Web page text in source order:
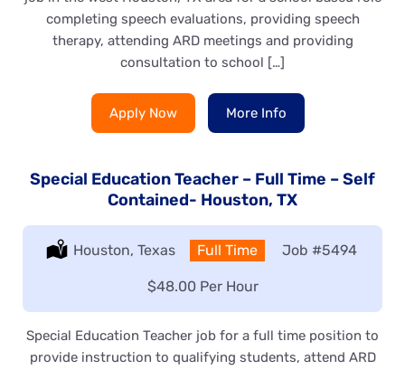
completing speech evaluations, providing speech
therapy, attending ARD meetings and providing
consultation to school […]
Apply Now More Info
Special Education Teacher – Full Time – Self
Contained- Houston, TX
Location:
Houston, Texas Type:
Full Time Job #5494
Salary:
$48.00 Per Hour
Special Education Teacher job for a full time position to
provide instruction to qualifying students, attend ARD